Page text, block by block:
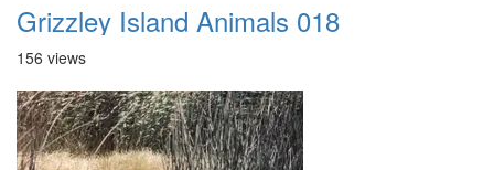
Grizzley Island Animals 018
156 views